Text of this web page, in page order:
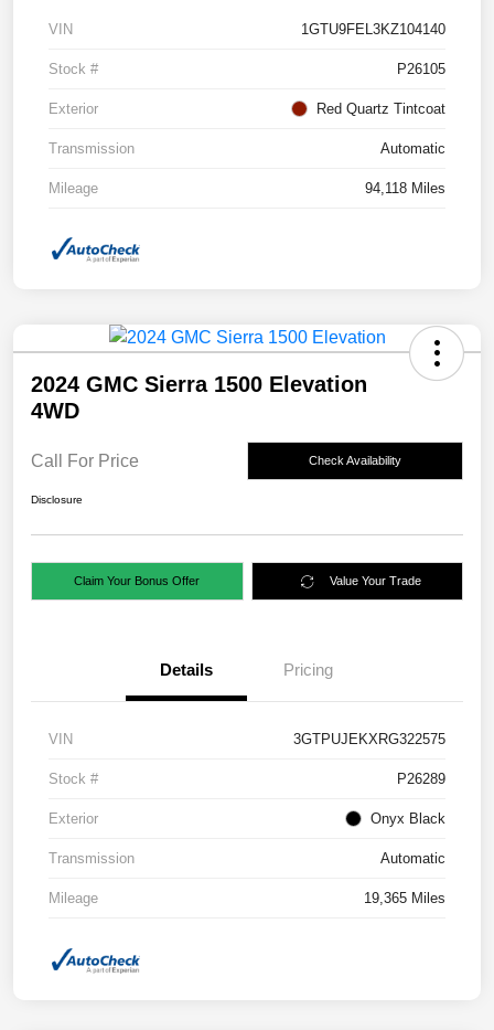
VIN 1GTU9FEL3KZ104140
Stock # P26105
Exterior Red Quartz Tintcoat
Transmission Automatic
Mileage 94,118 Miles
2024 GMC Sierra 1500 Elevation
4WD
Call For Price Check Availability
Disclosure
Claim Your Bonus Offer Value Your Trade
Details Pricing
VIN 3GTPUJEKXRG322575
Stock # P26289
Exterior Onyx Black
Transmission Automatic
Mileage 19,365 Miles